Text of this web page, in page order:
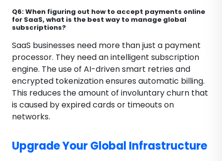
Q6: When figuring out how to accept payments online
for SaaS, what is the best way to manage global
subscriptions?
SaaS businesses need more than just a payment
processor. They need an intelligent subscription
engine. The use of AI-driven smart retries and
encrypted tokenization ensures automatic billing.
This reduces the amount of involuntary churn that
is caused by expired cards or timeouts on
networks.
Upgrade Your Global Infrastructure